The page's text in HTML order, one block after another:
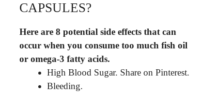
CAPSULES?
Here are 8 potential side effects that can
occur when you consume too much fish oil
or omega-3 fatty acids.
High Blood Sugar. Share on Pinterest.
Bleeding.